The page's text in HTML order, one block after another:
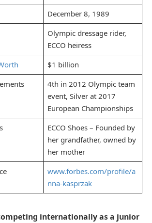
December 8, 1989
Olympic dressage rider,
ECCO heiress
$1 billion
4th in 2012 Olympic team
event, Silver at 2017
European Championships
ECCO Shoes – Founded by
her grandfather, owned by
her mother
www.forbes.com/profile/a
nna-kasprzak
internationally as a junior